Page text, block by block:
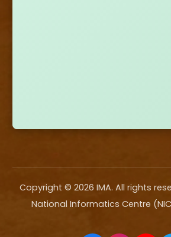
Copyright © 2026 IMA. All rights
National Informatics Centre